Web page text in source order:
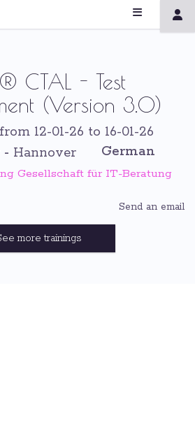
CTAL - Test
(Version 3.0)
from 12-01-26 to 16-01-26
- Hannover German
Gesellschaft für IT-Beratung
Send an email
more trainings